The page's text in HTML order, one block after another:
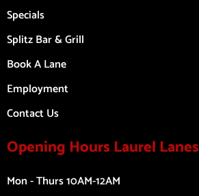
Specials
Splitz Bar & Grill
Book A Lane
Employment
Contact Us
Opening Hours Laurel Lanes
Mon - Thurs 10AM-12AM